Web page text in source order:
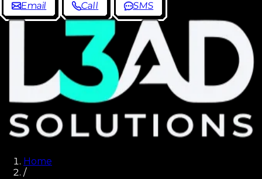
Email Call SMS
Home
/